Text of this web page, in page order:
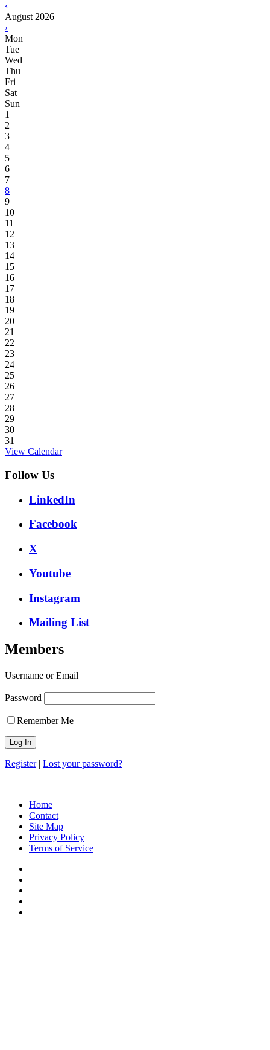
‹
August 2026
›
Mon
Tue
Wed
Thu
Fri
Sat
Sun
1
2
3
4
5
6
7
8
9
10
11
12
13
14
15
16
17
18
19
20
21
22
23
24
25
26
27
28
29
30
31
View Calendar
Follow Us
LinkedIn
Facebook
X
Youtube
Instagram
Mailing List
Members
Username or Email
Password
Remember Me
Register| Lost your password?
Home
Contact
Site Map
Privacy Policy
Terms of Service